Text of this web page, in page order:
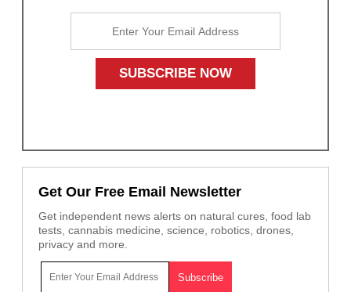
Get Our Free Email Newsletter
Get independent news alerts on natural cures, food lab
tests, cannabis medicine, science, robotics, drones,
privacy and more.